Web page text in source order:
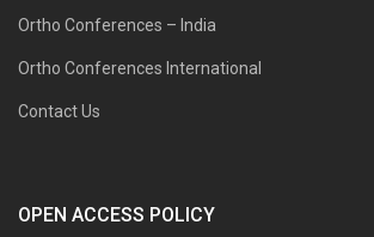
Ortho Conferences – India
Ortho Conferences International
Contact Us
OPEN ACCESS POLICY